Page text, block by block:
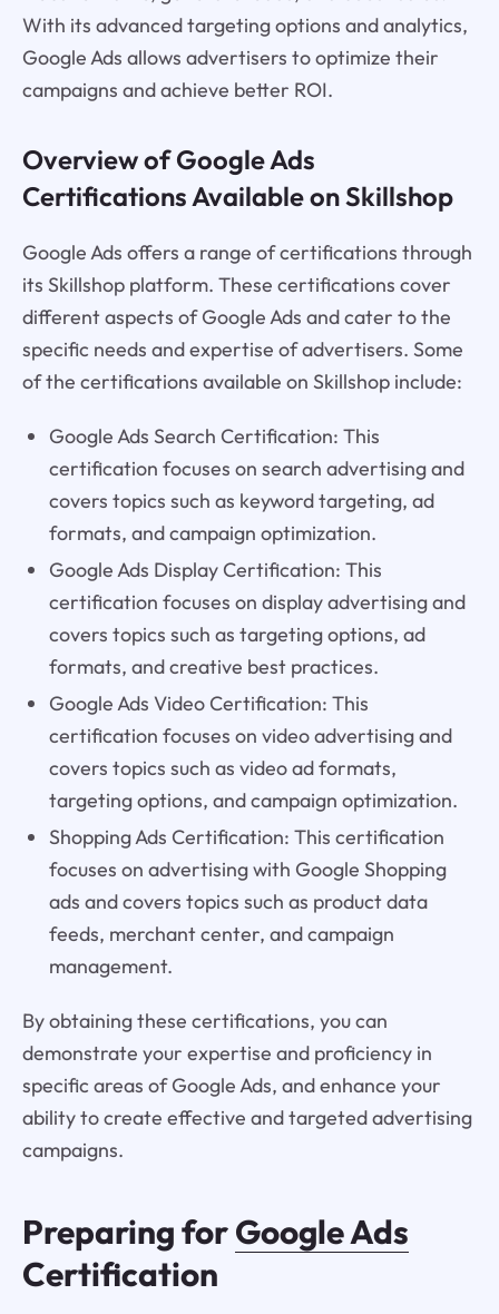
With its advanced targeting options and analytics,
Google Ads allows advertisers to optimize their
campaigns and achieve better ROI.
Overview of Google Ads
Certifications Available on Skillshop
Google Ads offers a range of certifications through
its Skillshop platform. These certifications cover
different aspects of Google Ads and cater to the
specific needs and expertise of advertisers. Some
of the certifications available on Skillshop include:
Google Ads Search Certification: This
certification focuses on search advertising and
covers topics such as keyword targeting, ad
formats, and campaign optimization.
Google Ads Display Certification: This
certification focuses on display advertising and
covers topics such as targeting options, ad
formats, and creative best practices.
Google Ads Video Certification: This
certification focuses on video advertising and
covers topics such as video ad formats,
targeting options, and campaign optimization.
Shopping Ads Certification: This certification
focuses on advertising with Google Shopping
ads and covers topics such as product data
feeds, merchant center, and campaign
management.
By obtaining these certifications, you can
demonstrate your expertise and proficiency in
specific areas of Google Ads, and enhance your
ability to create effective and targeted advertising
campaigns.
Preparing forGoogle Ads
Certification